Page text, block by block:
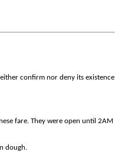
confirm nor deny its
fare. They were open until
dough.